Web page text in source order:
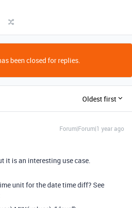
been closed for replies.
Oldest first
Forum|Forum|1 year ago
it is an interesting use case.
unit for the date time diff? See